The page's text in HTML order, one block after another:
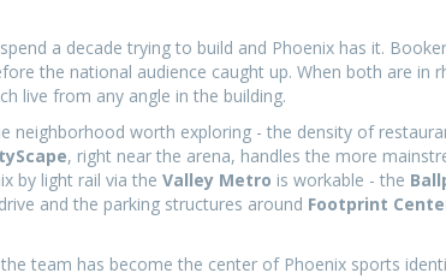
a decade trying to build and Phoenix has it.
the national audience caught up. When both are in
live from any angle in the building.
worth exploring - the density of
, right near the arena, handles the more
by light rail via the Valley Metro is workable - the
and the parking structures around Footprint
team has become the center of Phoenix sports